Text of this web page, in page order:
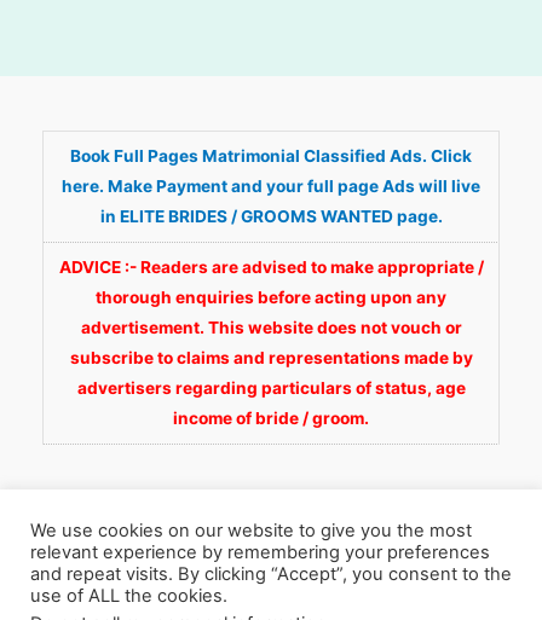
Book Full Pages Matrimonial Classified Ads. Click
here. Make Payment and your full page Ads will live
in ELITE BRIDES / GROOMS WANTED page.
ADVICE :- Readers are advised to make appropriate /
thorough enquiries before acting upon any
advertisement. This website does not vouch or
subscribe to claims and representations made by
advertisers regarding particulars of status, age
income of bride / groom.
Copyright © 2026Fortunate Wedding.com . All
We use cookies on our website to give you the most
relevant experience by remembering your preferences
and repeat visits. By clicking “Accept”, you consent to the
use of ALL the cookies.